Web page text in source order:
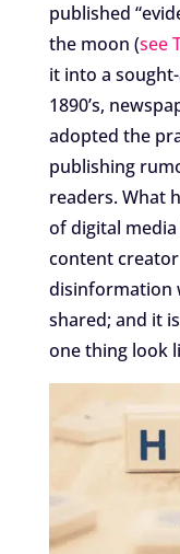
published
the moon (see
it into a
1890’s,
adopted the
publishing
readers. What
of digital
content
disinformation
shared; and it
one thing look